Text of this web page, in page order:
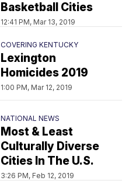
Basketball Cities
12:41 PM, Mar 13, 2019
COVERING KENTUCKY
Lexington
Homicides 2019
1:00 PM, Mar 12, 2019
NATIONAL NEWS
Most & Least
Culturally Diverse
Cities In The U.S.
3:26 PM, Feb 12, 2019